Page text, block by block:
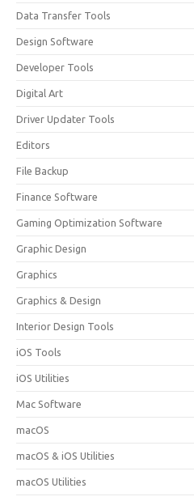
Data Transfer Tools
Design Software
Developer Tools
Digital Art
Driver Updater Tools
Editors
File Backup
Finance Software
Gaming Optimization Software
Graphic Design
Graphics
Graphics & Design
Interior Design Tools
iOS Tools
iOS Utilities
Mac Software
macOS
macOS & iOS Utilities
macOS Utilities